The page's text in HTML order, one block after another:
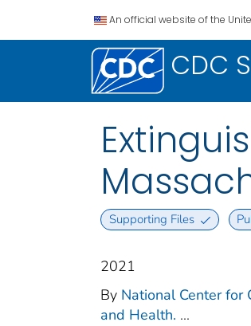
An official website of the
CDC
Supporting Files
2021
By National Center for
and Health. ...